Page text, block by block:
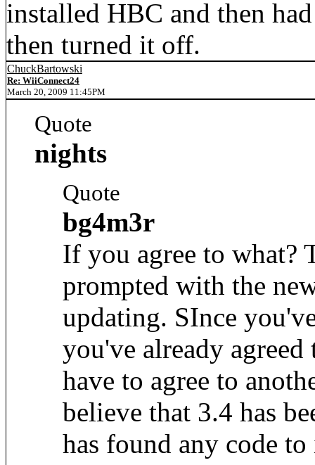
installed HBC and then
then turned it off.
ChuckBartowski
Re: WiiConnect24
March 20, 2009 11:45PM
Quote
nights
Quote
bg4m3r
If you agree to what?
prompted with the
updating. SInce
you've already
have to agree to
believe that 3.4 has
has found any code